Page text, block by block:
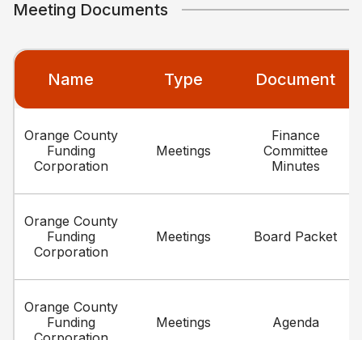
Meeting Documents
Name Type Document
Orange County
Funding
Corporation
Meetings
Finance
Committee
Minutes
Orange County
Funding
Corporation
Meetings Board Packet
Orange County
Funding
Meetings Agenda